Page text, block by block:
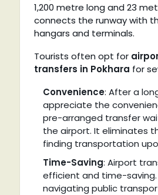
1,200 metre long and 23
connects the runway with
hangars and terminals.
Tourists often opt for
transfers in Pokhara for
Convenience: After a
appreciate the
pre-arranged transfer
the airport. It eliminates
finding transportation
Time-Saving: Airport
efficient and time-
navigating public